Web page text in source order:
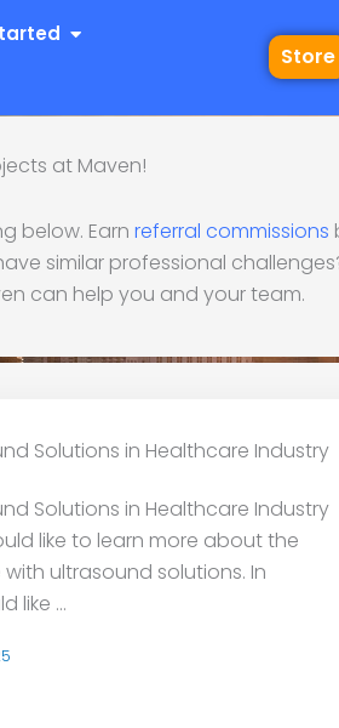
Open Get Started
Store
in
at Maven!
below. Earn referral commissions
similar professional
can help you and your team.
Solutions in Healthcare Industry
Solutions in Healthcare Industry
like to learn more about the
ultrasound solutions. In
like ...